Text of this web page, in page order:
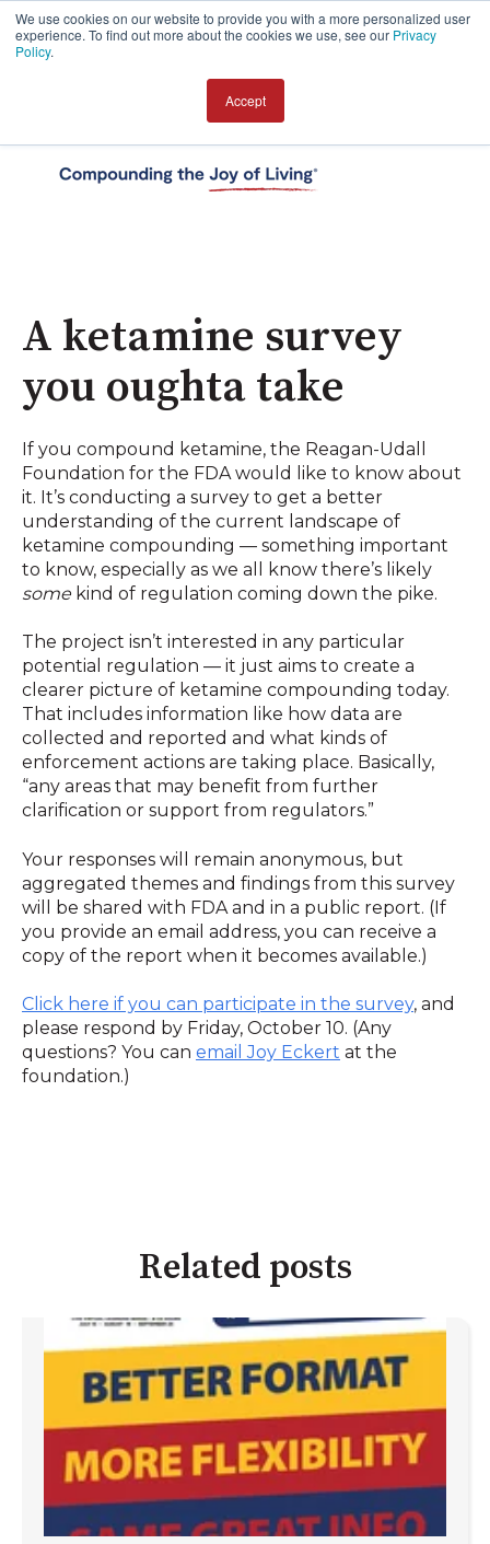
We use cookies on our website to provide you with a more personalized user
experience. To find out more about the cookies we use, see our Privacy
Policy.
Accept
A ketamine survey
you oughta take
If you compound ketamine, the Reagan-Udall
Foundation for the FDA would like to know about
it. It’s conducting a survey to get a better
understanding of the current landscape of
ketamine compounding — something important
to know, especially as we all know there’s likely
somekind of regulation coming down the pike.
The project isn’t interested in any particular
potential regulation — it just aims to create a
clearer picture of ketamine compounding today.
That includes information like how data are
collected and reported and what kinds of
enforcement actions are taking place. Basically,
“any areas that may benefit from further
clarification or support from regulators.”
Your responses will remain anonymous, but
aggregated themes and findings from this survey
will be shared with FDA and in a public report. (If
you provide an email address, you can receive a
copy of the report when it becomes available.)
Click here if you can participate in the survey, and
please respond by Friday, October 10. (Any
questions? You can email Joy Eckert at the
foundation.)
Related posts